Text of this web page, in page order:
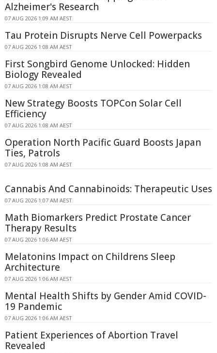
Alzheimer's Research
07 AUG 2026 1:09 AM AEST
Tau Protein Disrupts Nerve Cell Powerpacks
07 AUG 2026 1:08 AM AEST
First Songbird Genome Unlocked: Hidden
Biology Revealed
07 AUG 2026 1:08 AM AEST
New Strategy Boosts TOPCon Solar Cell
Efficiency
07 AUG 2026 1:08 AM AEST
Operation North Pacific Guard Boosts Japan
Ties, Patrols
07 AUG 2026 1:08 AM AEST
Cannabis And Cannabinoids: Therapeutic Uses
07 AUG 2026 1:07 AM AEST
Math Biomarkers Predict Prostate Cancer
Therapy Results
07 AUG 2026 1:06 AM AEST
Melatonins Impact on Childrens Sleep
Architecture
07 AUG 2026 1:06 AM AEST
Mental Health Shifts by Gender Amid COVID-
19 Pandemic
07 AUG 2026 1:06 AM AEST
Patient Experiences of Abortion Travel
Revealed